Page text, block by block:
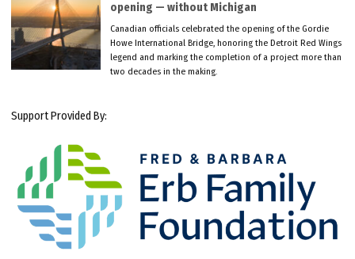
opening — without Michigan
Canadian officials celebrated the opening of the Gordie
Howe International Bridge, honoring the Detroit Red Wings
legend and marking the completion of a project more than
two decades in the making.
Support Provided By: